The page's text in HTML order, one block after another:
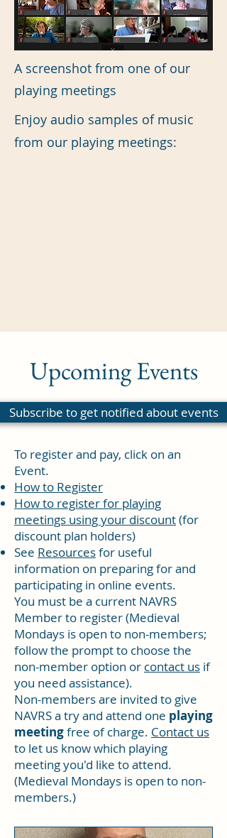
A screenshot from one of our
playing meetings
Enjoy audio samples of music
from our playing meetings:
Upcoming Events
Subscribe to get notified about events
To register and pay, click on an
Event.
How to Register
How to register for playing
meetings using your discount(for
discount plan holders)
See Resourcesfor useful
information on preparing for and
participating in online events.
You must be a current NAVRS
Memberto register (Medieval
Mondays is open to non-members;
follow the prompt to choose the
non-member option or contact us if
you need assistance).
Non-members are invited to give
NAVRS a try and attend one playing
meetingfree of charge. Contact us
to let us know which playing
meeting you'd like to attend.
(Medieval Mondays is open to non-
members.)